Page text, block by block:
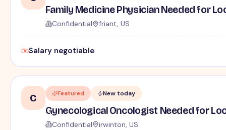
Family Medicine Physician Needed for
Confidential friant, US
Salary negotiable
C Featured New today
Gynecological Oncologist Needed for
Confidential irwinton, US